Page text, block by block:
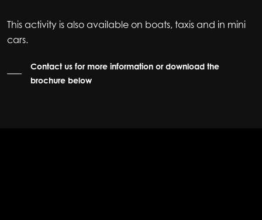
This activity is also available on boats, taxis and in mini
cars.
Contact us for more information or download the
brochure below